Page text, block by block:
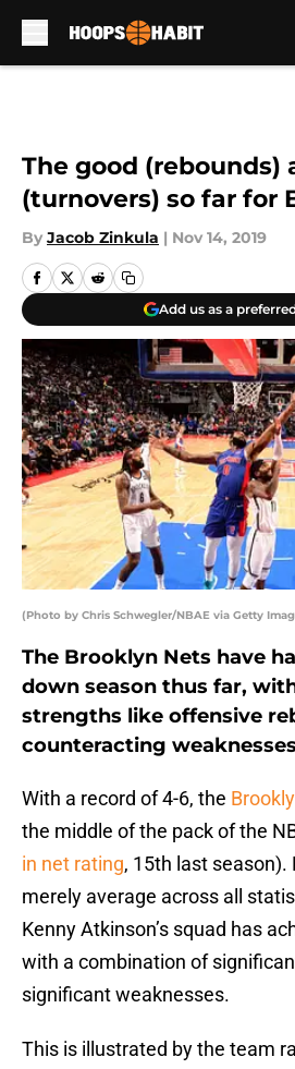
The good (rebounds)
(turnovers) so far for
By Jacob Zinkula | Nov 14, 2019
Add us as a
(Photo by Chris Schwegler/NBAE via Getty
The Brooklyn Nets have
down season thus far,
strengths like offensive
counteracting
With a record of 4-6, the
the middle of the pack of the
in net rating, 15th last season).
merely average across all
Kenny Atkinson’s squad has
with a combination of
significant weaknesses.
This is illustrated by the team